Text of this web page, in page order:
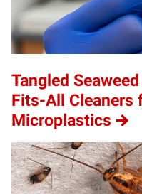
Tangled
Fits-All Cleaners
Microplastics